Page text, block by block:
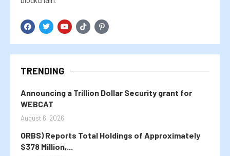
TRENDING
Announcing a Trillion Dollar Security grant for
WEBCAT
August 6, 2026
ORBS) Reports Total Holdings of Approximately
$378 Million,...